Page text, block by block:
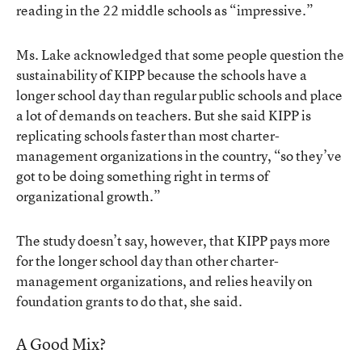
reading in the 22 middle schools as “impressive.”
Ms. Lake acknowledged that some people question the
sustainability of KIPP because the schools have a
longer school day than regular public schools and place
a lot of demands on teachers. But she said KIPP is
replicating schools faster than most charter-
management organizations in the country, “so they’ve
got to be doing something right in terms of
organizational growth.”
The study doesn’t say, however, that KIPP pays more
for the longer school day than other charter-
management organizations, and relies heavily on
foundation grants to do that, she said.
A Good Mix?